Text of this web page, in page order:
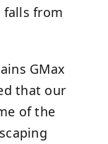
from
GMax
that our
of the